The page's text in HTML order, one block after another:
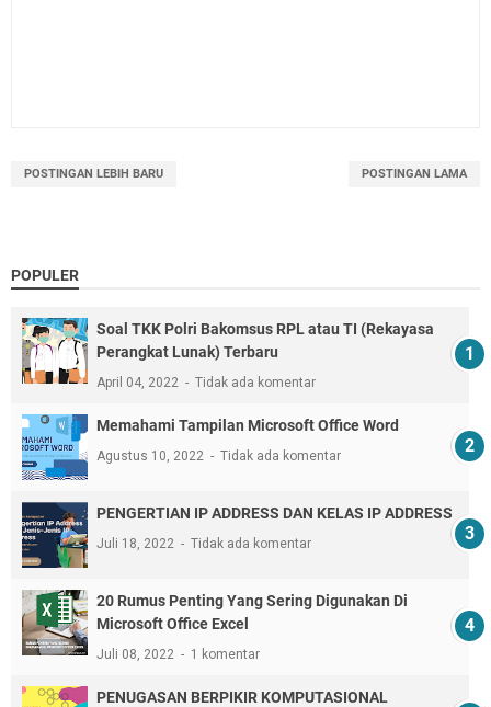
POSTINGAN LEBIH BARU POSTINGAN LAMA
POPULER
Soal TKK Polri Bakomsus RPL atau TI (Rekayasa
Perangkat Lunak) Terbaru
April 04, 2022 Tidak ada komentar
Memahami Tampilan Microsoft Office Word
Agustus 10, 2022 Tidak ada komentar
PENGERTIAN IP ADDRESS DAN KELAS IP ADDRESS
Juli 18, 2022 Tidak ada komentar
20 Rumus Penting Yang Sering Digunakan Di
Microsoft Office Excel
Juli 08, 2022 1 komentar
PENUGASAN BERPIKIR KOMPUTASIONAL